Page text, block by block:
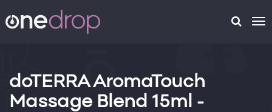
doTERRA AromaTouch
Massage Blend 15ml -